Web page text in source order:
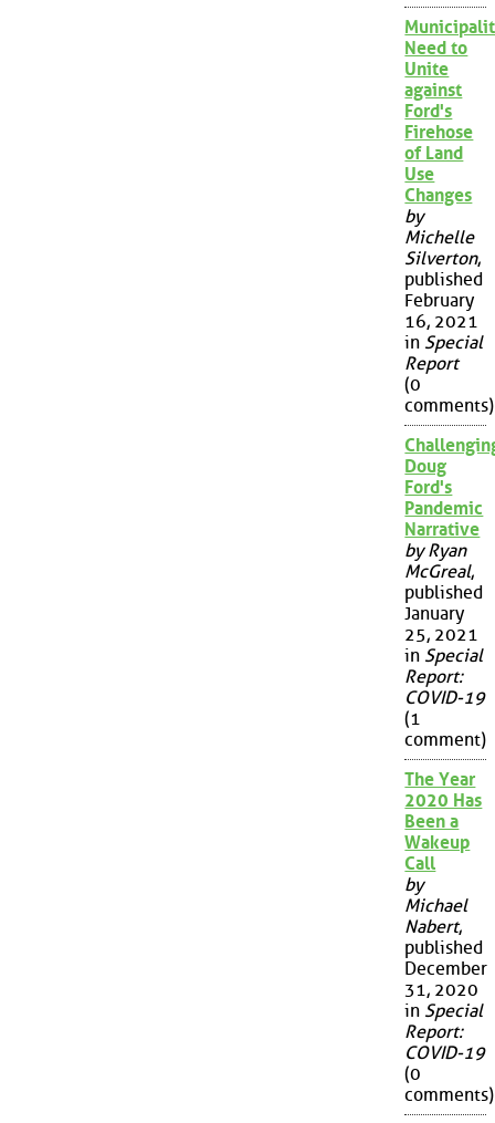
Need to
Unite
against
Ford's
Firehose
of Land
Use
Changes
by
Michelle
Silverton,
published
February
16, 2021
in Special
Report
(0
comments)
Doug
Ford's
Pandemic
Narrative
by Ryan
McGreal,
published
January
25, 2021
in Special
Report:
COVID-19
(1
comment)
The Year
2020 Has
Been a
Wakeup
Call
by
Michael
Nabert,
published
December
31, 2020
in Special
Report:
COVID-19
(0
comments)